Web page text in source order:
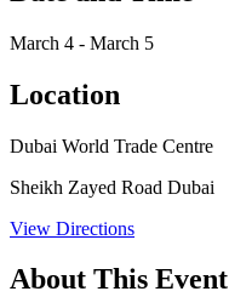
March 4 - March 5
Location
Dubai World Trade Centre
Sheikh Zayed Road Dubai
View Directions
About This Event